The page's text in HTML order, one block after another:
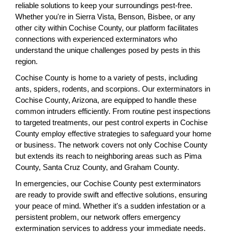
reliable solutions to keep your surroundings pest-free.
Whether you're in Sierra Vista, Benson, Bisbee, or any
other city within Cochise County, our platform facilitates
connections with experienced exterminators who
understand the unique challenges posed by pests in this
region.
Cochise County is home to a variety of pests, including
ants, spiders, rodents, and scorpions. Our exterminators in
Cochise County, Arizona, are equipped to handle these
common intruders efficiently. From routine pest inspections
to targeted treatments, our pest control experts in Cochise
County employ effective strategies to safeguard your home
or business. The network covers not only Cochise County
but extends its reach to neighboring areas such as Pima
County, Santa Cruz County, and Graham County.
In emergencies, our Cochise County pest exterminators
are ready to provide swift and effective solutions, ensuring
your peace of mind. Whether it's a sudden infestation or a
persistent problem, our network offers emergency
extermination services to address your immediate needs.